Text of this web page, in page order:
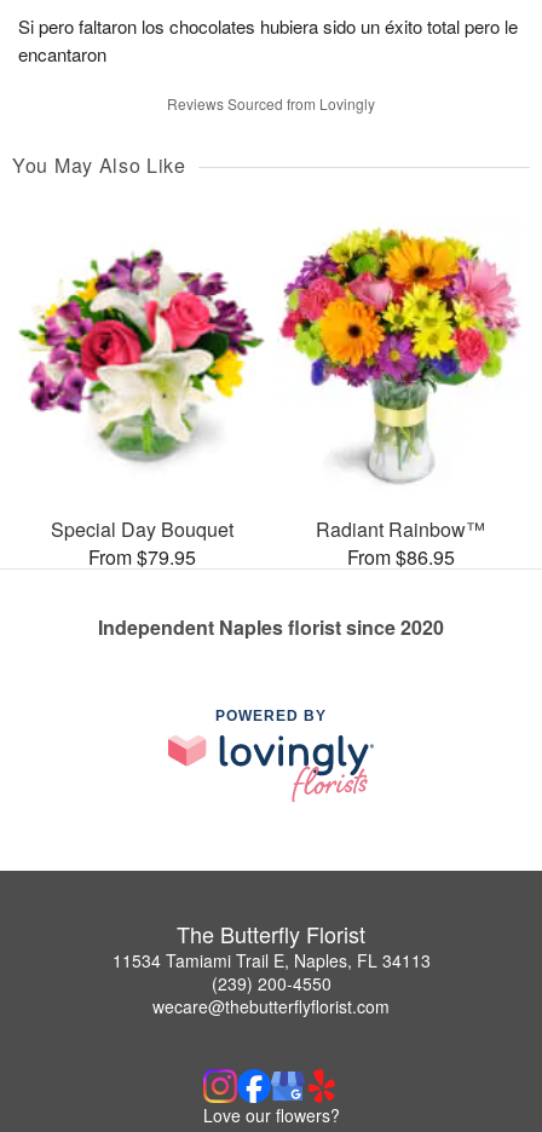
Si pero faltaron los chocolates hubiera sido un éxito total pero le
encantaron
Reviews Sourced from Lovingly
You May Also Like
Special Day Bouquet
From $79.95
Radiant Rainbow™
From $86.95
Independent Naples florist since 2020
POWERED BY
The Butterfly Florist
11534 Tamiami Trail E, Naples, FL 34113
(239) 200-4550
wecare@thebutterflyflorist.com
Love our flowers?